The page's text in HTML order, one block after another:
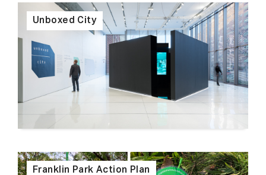
Unboxed City
Franklin Park Action Plan